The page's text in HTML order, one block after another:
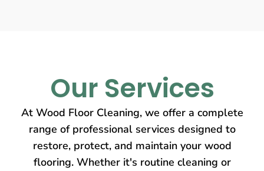
Our Services
At Wood Floor Cleaning, we offer a complete
range of professional services designed to
restore, protect, and maintain your wood
flooring. Whether it's routine cleaning or